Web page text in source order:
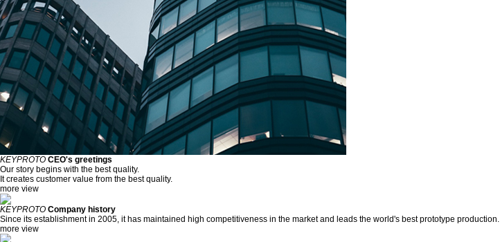
KEYPROTO CEO's greetings
Our story begins with the best quality.
It creates customer value from the best quality.
more view
KEYPROTO Company history
Since its establishment in 2005, it has maintained high competitiveness in the market and leads the world's best prototype production.
more view